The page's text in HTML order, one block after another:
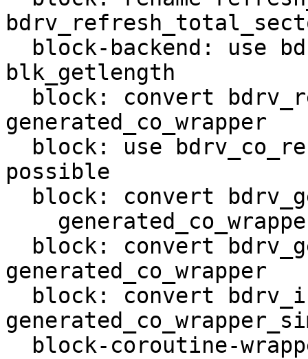
blk_getlength
generated_co_wrapper
possible
generated_co_wrapper